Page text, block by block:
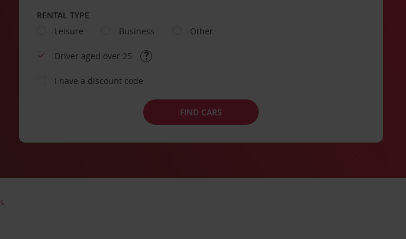
RENTAL TYPE
Leisure
Business Other
Driver aged over 25
I have a discount code
FIND CARS